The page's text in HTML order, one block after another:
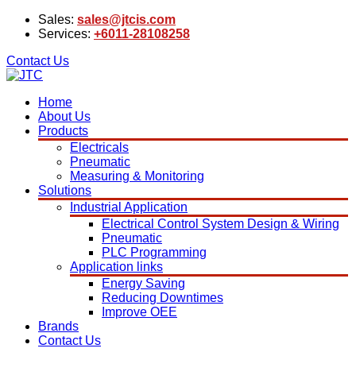
Sales: sales@jtcis.com
Services: +6011-28108258
Contact Us
Home
About Us
Products
Electricals
Pneumatic
Measuring & Monitoring
Solutions
Industrial Application
Electrical Control System Design & Wiring
Pneumatic
PLC Programming
Application links
Energy Saving
Reducing Downtimes
Improve OEE
Brands
Contact Us